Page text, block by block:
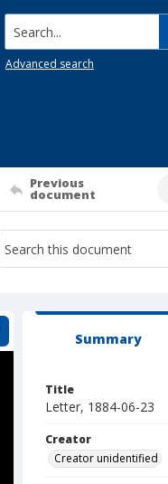
Search...
Advanced search
Previous
document
Summary
Title
Letter, 1884-06-23
Creator
Creator unidentified